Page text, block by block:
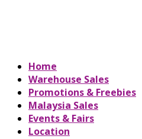
Home
Warehouse Sales
Promotions & Freebies
Malaysia Sales
Events & Fairs
Location